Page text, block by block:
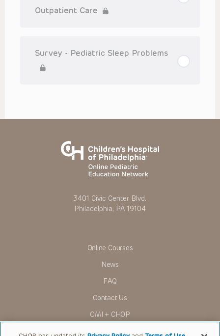
Outpatient Care
Survey - Pediatric Sleep Problems
3401 Civic Center Blvd.
Philadelphia, PA 19104
Online Courses
News
FAQ
Contact Us
OMI + CHOP
Ways to Give